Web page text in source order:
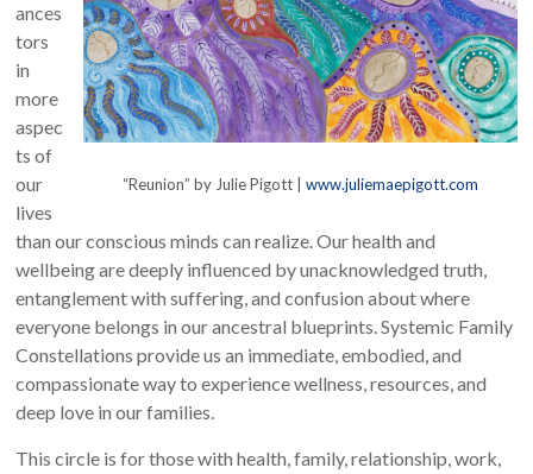
“Reunion” by Julie Pigott | www.juliemaepigott.com
ances
tors
in
more
aspec
ts of
our
lives
than our conscious minds can realize. Our health and
wellbeing are deeply influenced by unacknowledged truth,
entanglement with suffering, and confusion about where
everyone belongs in our ancestral blueprints. Systemic Family
Constellations provide us an immediate, embodied, and
compassionate way to experience wellness, resources, and
deep love in our families.
This circle is for those with health, family, relationship, work,